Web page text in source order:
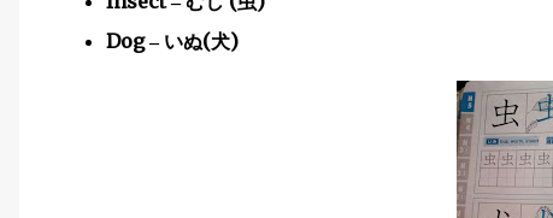
Dog– いぬ(犬)